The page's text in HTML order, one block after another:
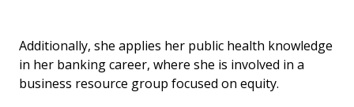
Additionally, she applies her public health knowledge
in her banking career, where she is involved in a
business resource group focused on equity.